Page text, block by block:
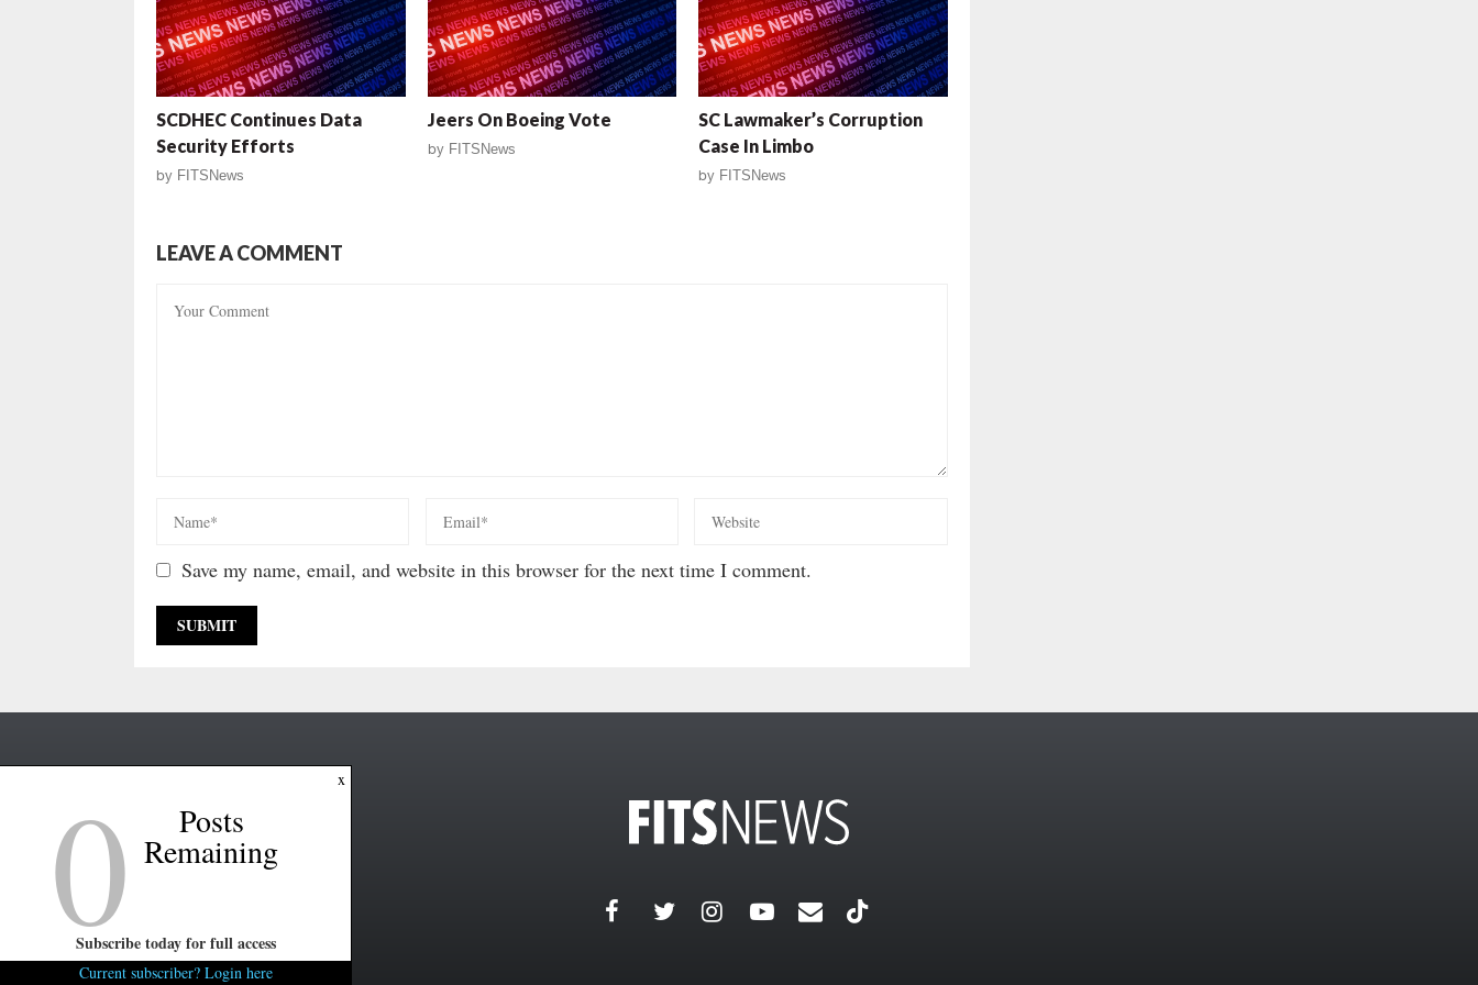
SCDHEC Continues Data
Security Efforts
by FITSNews
Jeers On Boeing Vote
by FITSNews
SC Lawmaker’s Corruption
Case In Limbo
by FITSNews
LEAVE A COMMENT
Save my name, email, and website in this browser for the next time I comment.
x
0 Posts
Remaining
Subscribe today for full access
Current subscriber? Login here